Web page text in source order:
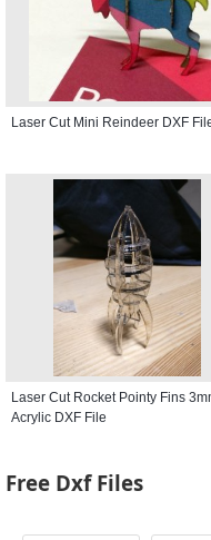
Laser Cut Mini Reindeer DXF
Laser Cut Rocket Pointy Fins
Acrylic DXF File
Free Dxf Files